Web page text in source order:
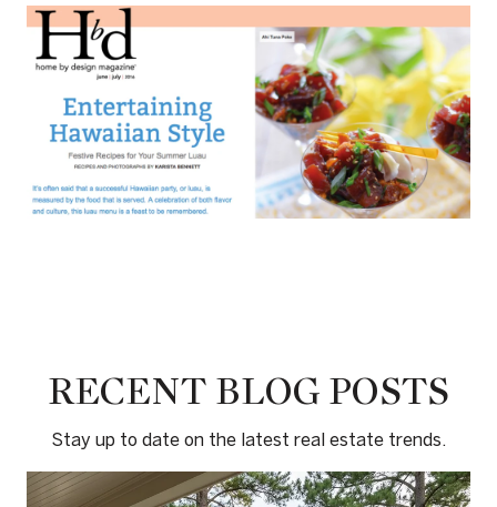
RECENT BLOG POSTS
Stay up to date on the latest real estate trends.